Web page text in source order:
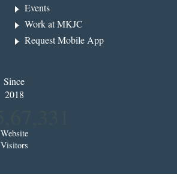
Events
Work at MKJC
Request Mobile App
Since
2018
Website
Visitors